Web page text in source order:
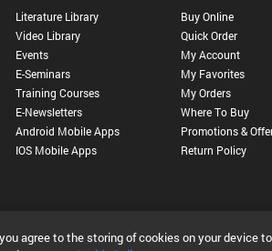
Literature Library
Video Library
Events
E-Seminars
Training Courses
E-Newsletters
Android Mobile Apps
IOS Mobile Apps
Buy Online
Quick Order
My Account
My Favorites
My Orders
Where To Buy
Promotions &
Return Policy
|Contact Us | Accessibility
agree to the storing of cookies on your device